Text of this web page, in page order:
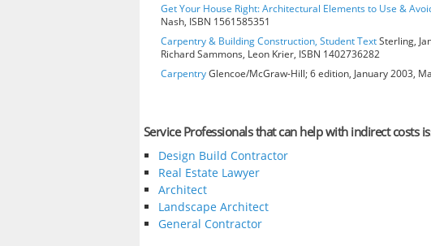
Get Your House Right: Architectural Elements to Use &
Nash, ISBN 1561585351
Carpentry & Building Construction, Student TextSterling,
Richard Sammons, Leon Krier, ISBN 1402736282
CarpentryGlencoe/McGraw-Hill; 6 edition, January 2003,
Service Professionals that can help with indirect costs
Design Build Contractor
Real Estate Lawyer
Architect
Landscape Architect
General Contractor